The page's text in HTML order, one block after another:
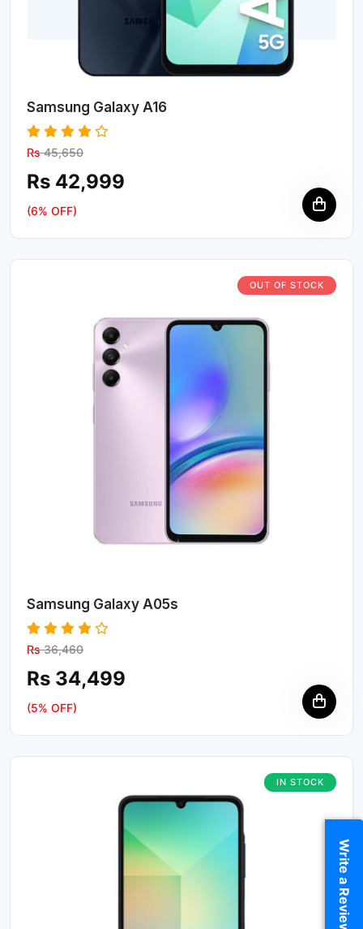
Samsung Galaxy A16
Rs45,650
Rs 42,999
(6% OFF)
OUT OF STOCK
Samsung Galaxy A05s
Rs36,460
Rs 34,499
(5% OFF)
IN STOCK
Write a Review